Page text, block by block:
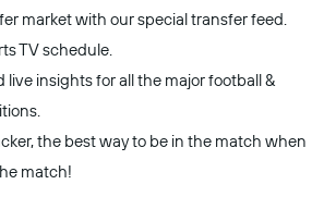
market with our special transfer feed.
TV schedule.
live insights for all the major football &
the best way to be in the match when
match!